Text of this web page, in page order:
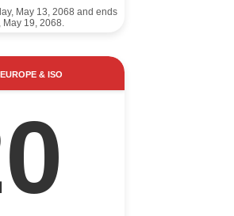
May 13, 2068 and ends
May 19, 2068.
EUROPE & ISO